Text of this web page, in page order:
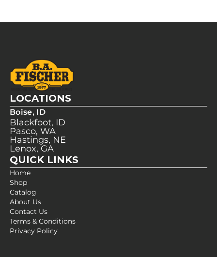
LOCATIONS
Boise, ID
Blackfoot, ID
Pasco, WA
Hastings, NE
Lenox, GA
QUICK LINKS
Home
Shop
Catalog
About Us
Contact Us
Terms & Conditions
Privacy Policy